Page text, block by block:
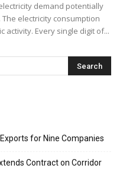
demand potentially
electricity consumption
activity. Every single digit of...
for Nine Companies
Contract on Corridor